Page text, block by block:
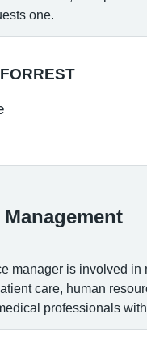
one.
manager is involved in
care, human
professionals